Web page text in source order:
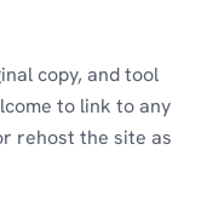
copy, and tool
to link to any
rehost the site as